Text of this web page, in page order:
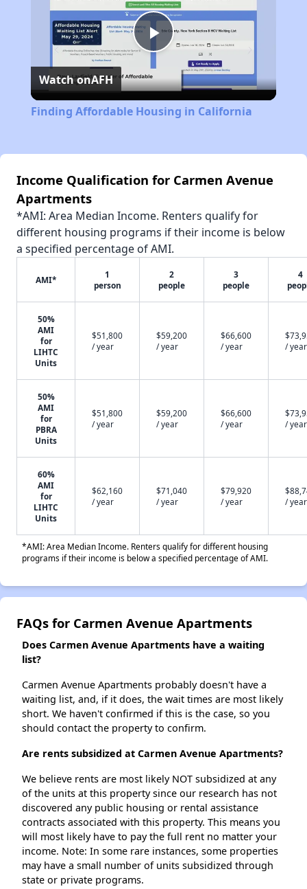
Play
Video
Watch onAFH
Finding Affordable Housing in California
Income Qualification for Carmen Avenue
Apartments
*AMI: Area Median Income. Renters qualify for
different housing programs if their income is below
a specified percentage of AMI.
AMI*
1
person
2
people
3
people
4
50%
AMI
for
LIHTC
Units
$51,800
/ year
$59,200
/ year
$66,600
/ year
/ year
50%
AMI
for
PBRA
Units
$51,800
/ year
$59,200
/ year
$66,600
/ year
/ year
60%
AMI
for
LIHTC
Units
$62,160
/ year
$71,040
/ year
$79,920
/ year
/ year
*AMI: Area Median Income. Renters qualify for different housing
programs if their income is below a specified percentage of AMI.
FAQs for Carmen Avenue Apartments
Does Carmen Avenue Apartments have a waiting
list?
Carmen Avenue Apartments probably doesn't have a
waiting list, and, if it does, the wait times are most likely
short. We haven't confirmed if this is the case, so you
should contact the property to confirm.
Are rents subsidized at Carmen Avenue Apartments?
We believe rents are most likely NOT subsidized at any
of the units at this property since our research has not
discovered any public housing or rental assistance
contracts associated with this property. This means you
will most likely have to pay the full rent no matter your
income. Note: In some rare instances, some properties
may have a small number of units subsidized through
state or private programs.